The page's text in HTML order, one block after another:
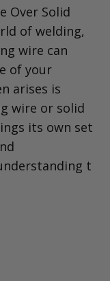
Over Solid
of welding,
wire can
of your
arises is
wire or solid
its own set
t